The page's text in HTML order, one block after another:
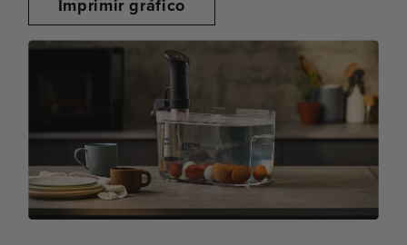
Imprimir gráfico